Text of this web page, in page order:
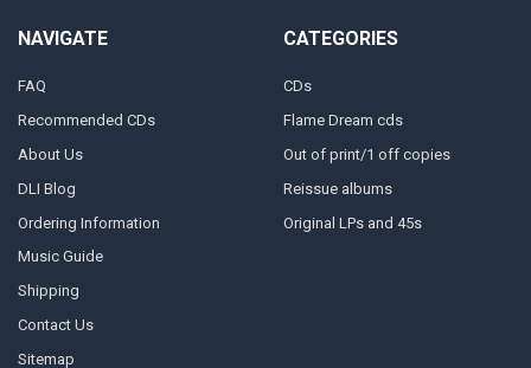
NAVIGATE
FAQ
Recommended CDs
About Us
DLI Blog
Ordering Information
Music Guide
Shipping
Contact Us
Sitemap
CATEGORIES
CDs
Flame Dream cds
Out of print/1 off copies
Reissue albums
Original LPs and 45s